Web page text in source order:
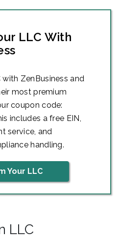
LLC With
ZenBusiness and
most premium
coupon code:
includes a free EIN,
service, and
handling.
Your LLC
LLC